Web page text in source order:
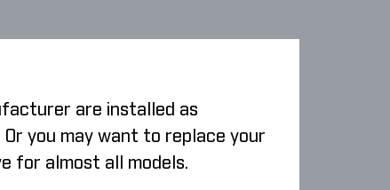
are installed as
you may want to replace your
for almost all models.